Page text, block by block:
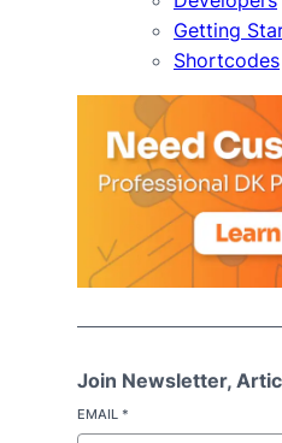
Getting
Shortcodes
Join Newsletter,
EMAIL *